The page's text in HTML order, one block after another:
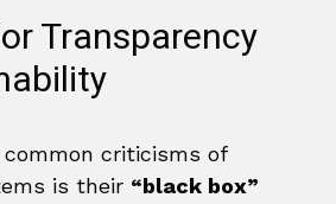
Transparency
criticisms of
is their “black box”